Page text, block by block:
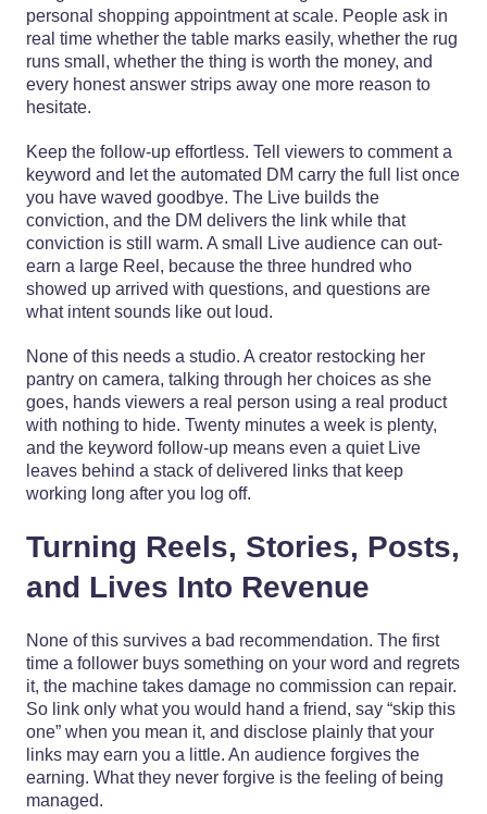
personal shopping appointment at scale. People ask in
real time whether the table marks easily, whether the rug
runs small, whether the thing is worth the money, and
every honest answer strips away one more reason to
hesitate.
Keep the follow-up effortless. Tell viewers to comment a
keyword and let the automated DM carry the full list once
you have waved goodbye. The Live builds the
conviction, and the DM delivers the link while that
conviction is still warm. A small Live audience can out-
earn a large Reel, because the three hundred who
showed up arrived with questions, and questions are
what intent sounds like out loud.
None of this needs a studio. A creator restocking her
pantry on camera, talking through her choices as she
goes, hands viewers a real person using a real product
with nothing to hide. Twenty minutes a week is plenty,
and the keyword follow-up means even a quiet Live
leaves behind a stack of delivered links that keep
working long after you log off.
Turning Reels, Stories, Posts,
and Lives Into Revenue
None of this survives a bad recommendation. The first
time a follower buys something on your word and regrets
it, the machine takes damage no commission can repair.
So link only what you would hand a friend, say “skip this
one” when you mean it, and disclose plainly that your
links may earn you a little. An audience forgives the
earning. What they never forgive is the feeling of being
managed.